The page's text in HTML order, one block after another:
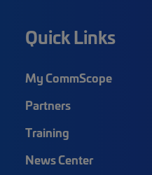
Quick Links
My CommScope
Partners
Training
News Center